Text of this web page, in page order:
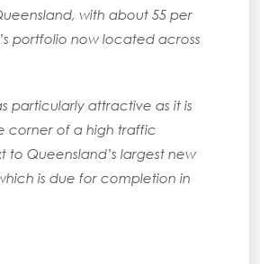
with about 55 per
portfolio now located across
particularly attractive as it is
corner of a high traffic
to Queensland’s largest new
is due for completion in